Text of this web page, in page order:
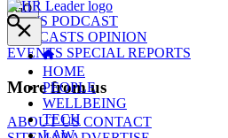
NEWS PODCAST
WEBCASTS OPINION
EVENTS SPECIAL REPORTS
More from us
ABOUT USCONTACT
GO
HOME
PEOPLE
WELLBEING
TECH
LAW